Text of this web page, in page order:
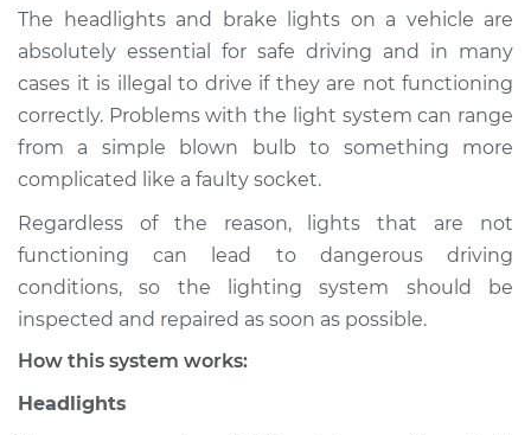
Service type
Lights
(Headlamps/beams/
Inspection
Estimate $114.99
Shop/Dealer Price $139.99 $158.75
The headlights and brake lights on a vehicle are
absolutely essential for safe driving and in many
cases it is illegal to drive if they are not functioning
correctly. Problems with the light system can range
from a simple blown bulb to something more
complicated like a faulty socket.
Regardless of the reason, lights that are not
functioning can lead to dangerous driving
conditions, so the lighting system should be
inspected and repaired as soon as possible.
How this system works:
Headlights